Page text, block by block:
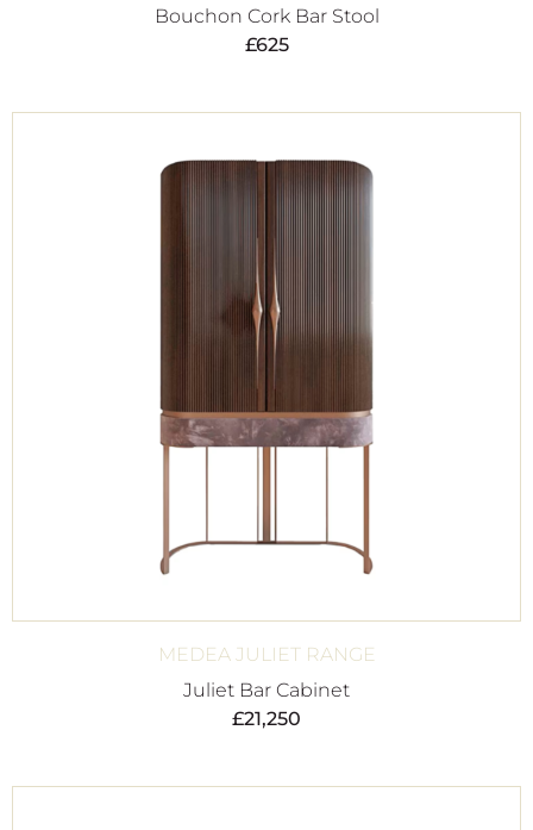
Bouchon Cork Bar Stool
£625
MEDEA JULIET RANGE
Juliet Bar Cabinet
£21,250